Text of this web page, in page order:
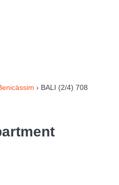
› BALI (2/4) 708